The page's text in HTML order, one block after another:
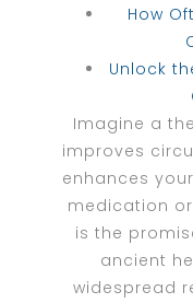
How
Unlock
Imagine a
improves
enhances
medication
is the
ancient
widespread